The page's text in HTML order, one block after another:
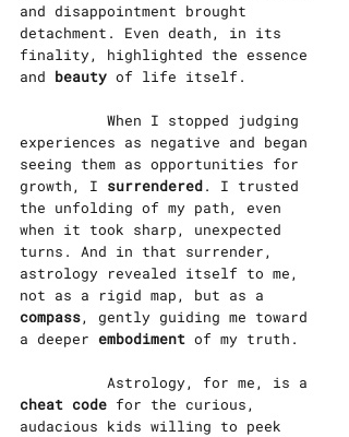
and disappointment brought
detachment. Even death, in its
finality, highlighted the essence
and beauty of life itself.
experiences as negative and began
seeing them as opportunities for
growth, I surrendered. I trusted
the unfolding of my path, even
when it took sharp, unexpected
turns. And in that surrender,
astrology revealed itself to me,
not as a rigid map, but as a
compass, gently guiding me toward
a deeper embodiment of my truth.
		Astrology, for me, is a
cheat code for the curious,
audacious kids willing to peek